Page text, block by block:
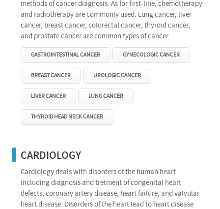
methods of cancer diagnosis. As for first-line, chemotherapy
and radiotherapy are commonly used. Lung cancer, liver
cancer, breast cancer, colorectal cancer, thyroid cancer,
and prostate cancer are common types of cancer.
GASTROINTESTINAL CANCER GYNECOLOGIC CANCER
BREAST CANCER UROLOGIC CANCER
LIVER CANCER LUNG CANCER
THYROID HEAD NECK CANCER
CARDIOLOGY
Cardiology deals with disorders of the human heart
including diagnosis and tretment of congenital heart
defects, coronary artery disease, heart failure, and valvular
heart disease. Disorders of the heart lead to heart disease